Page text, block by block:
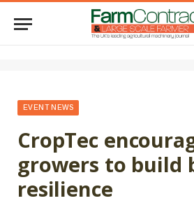
EVENT NEWS
CropTec
growers to build
resilience